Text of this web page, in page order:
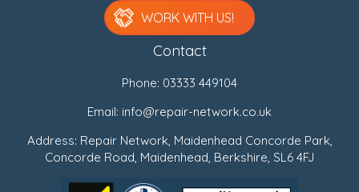
WORK WITH US!
Contact
Phone: 03333 449104
Email: info@repair-network.co.uk
Address: Repair Network, Maidenhead Concorde Park,
Concorde Road, Maidenhead, Berkshire, SL6 4FJ